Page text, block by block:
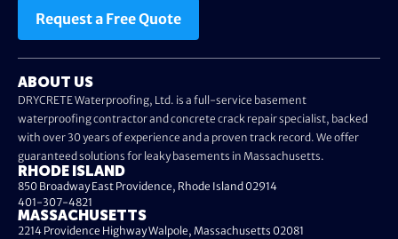
Request a Free Quote
ABOUT US
DRYCRETE Waterproofing, Ltd. is a full-service basement
waterproofing contractor and concrete crack repair specialist, backed
with over 30 years of experience and a proven track record. We offer
guaranteed solutions for leaky basements in Massachusetts.
RHODE ISLAND
850 Broadway East Providence, Rhode Island 02914
401-307-4821
MASSACHUSETTS
2214 Providence Highway Walpole, Massachusetts 02081